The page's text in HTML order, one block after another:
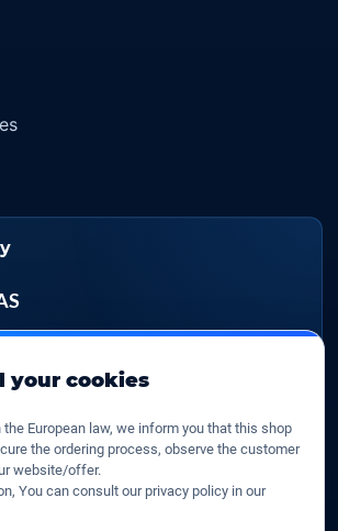
your cookies
European law, we inform you that this shop
the ordering process, observe the customer
website/offer.
You can consult our privacy policy in our
147